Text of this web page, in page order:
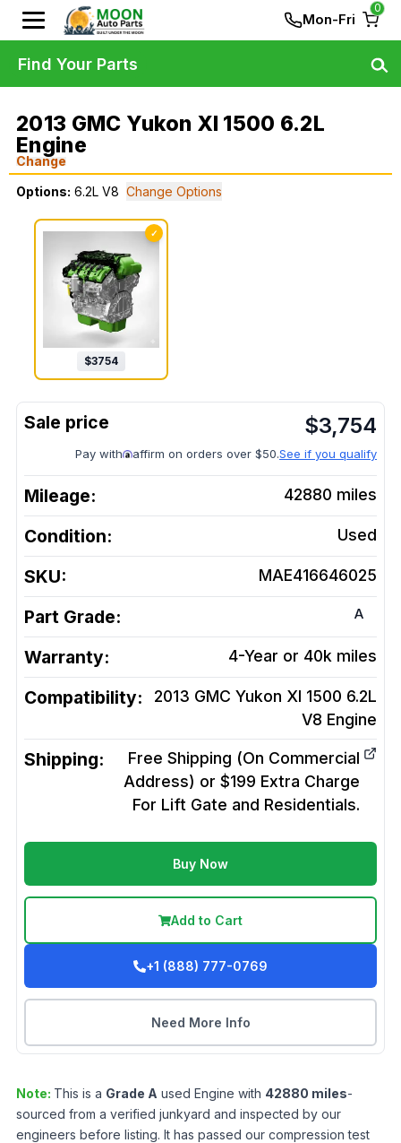
Mon-Fri
0
2013 GMC Yukon Xl 1500 6.2L
Engine
Change
Options: 6.2L V8 Change Options
✓
$3754
$3,754
Pay with affirm on orders over $50.See if you qualify
Mileage: 42880 miles
Condition: Used
SKU: MAE416646025
Part Grade: A
Warranty: 4-Year or 40k miles
Compatibility:
2013 GMC Yukon Xl 1500 6.2L
V8 Engine
Shipping:
Free Shipping (On Commercial
Address) or $199 Extra Charge
For Lift Gate and Residentials.
Buy Now
Add to Cart
+1 (888) 777-0769
Need More Info
Note: This is a Grade A used Engine with 42880 miles-
sourced from a verified junkyard and inspected by our
engineers before listing. It has passed our compression test
Find Your Parts